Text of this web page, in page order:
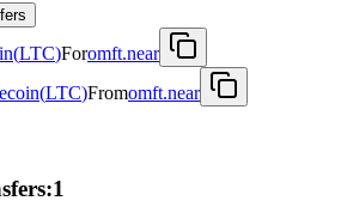
(LTC)Foromft.near
(LTC)Fromomft.near
1